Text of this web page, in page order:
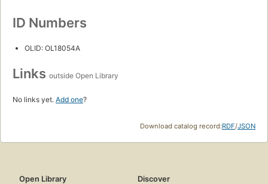
ID Numbers
OLID: OL18054A
Links outside Open Library
No links yet. Add one?
Download catalog record:RDF/JSON
Open Library
Discover